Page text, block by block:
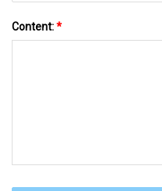
Content:*